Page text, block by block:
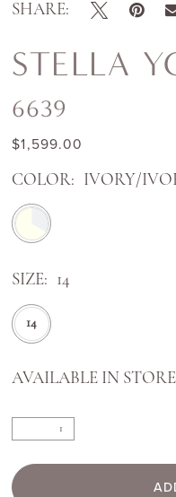
SHARE:
STELLA
6639
$1,599.00
COLOR: IVORY/
SIZE: 14
14
AVAILABLE IN STORE